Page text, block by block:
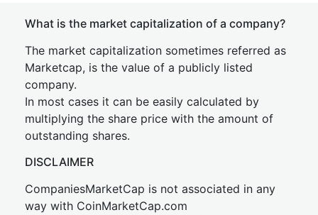
What is the market capitalization of a company?
The market capitalization sometimes referred as
Marketcap, is the value of a publicly listed
company.
In most cases it can be easily calculated by
multiplying the share price with the amount of
outstanding shares.
DISCLAIMER
CompaniesMarketCap is not associated in any
way with CoinMarketCap.com